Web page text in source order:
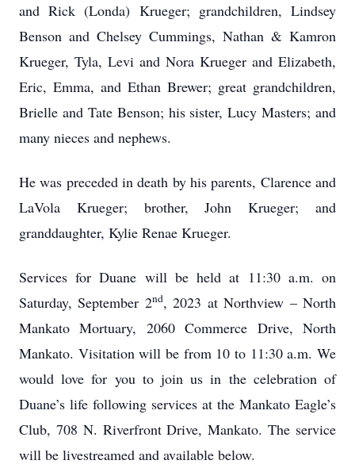
and Rick (Londa) Krueger; grandchildren, Lindsey
Benson and Chelsey Cummings, Nathan & Kamron
Krueger, Tyla, Levi and Nora Krueger and Elizabeth,
Eric, Emma, and Ethan Brewer; great grandchildren,
Brielle and Tate Benson; his sister, Lucy Masters; and
many nieces and nephews.
He was preceded in death by his parents, Clarence and
LaVola Krueger; brother, John Krueger; and
granddaughter, Kylie Renae Krueger.
Services for Duane will be held at 11:30 a.m. on
Saturday, September 2nd, 2023 at Northview – North
Mankato Mortuary, 2060 Commerce Drive, North
Mankato. Visitation will be from 10 to 11:30 a.m. We
would love for you to join us in the celebration of
Duane’s life following services at the Mankato Eagle’s
Club, 708 N. Riverfront Drive, Mankato. The service
will be livestreamed and available below.